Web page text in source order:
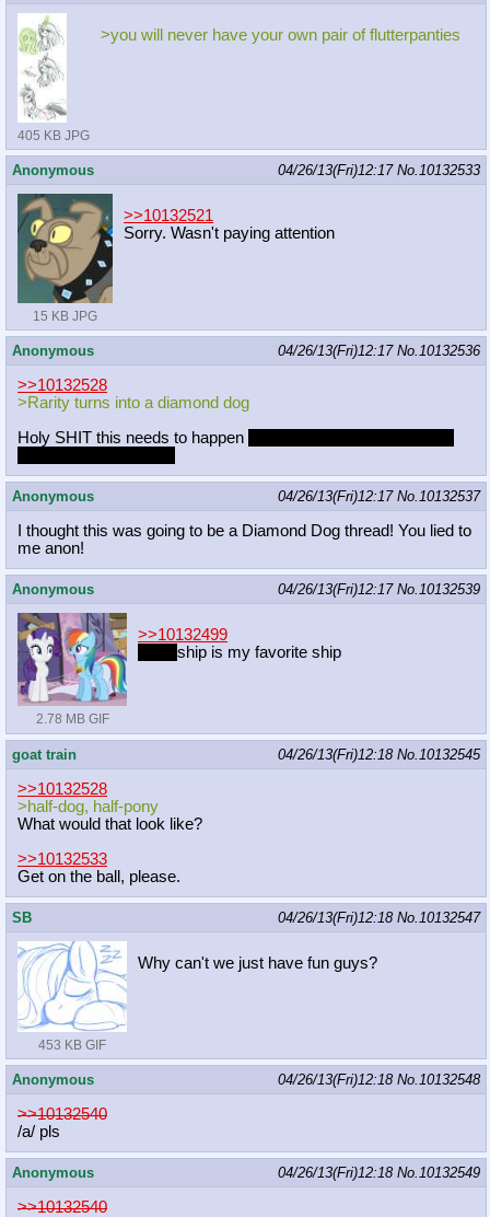
405 KB JPG
>you will never have your own pair of flutterpanties
Anonymous 04/26/13(Fri)12:17 No. 10132533
15 KB JPG
>>10132521
Sorry. Wasn't paying attention
Anonymous 04/26/13(Fri)12:17 No. 10132536
>>10132528
>Rarity turns into a diamond dog
Holy SHIT this needs to happen
Anonymous 04/26/13(Fri)12:17 No. 10132537
I thought this was going to be a Diamond Dog thread! You lied to
me anon!
Anonymous 04/26/13(Fri)12:17 No. 10132539
2.78 MB GIF
>>10132499
ship is my favorite ship
goat train 04/26/13(Fri)12:18 No. 10132545
>>10132528
>half-dog, half-pony
What would that look like?
>>10132533
Get on the ball, please.
SB 04/26/13(Fri)12:18 No. 10132547
453 KB GIF
Why can't we just have fun guys?
Anonymous 04/26/13(Fri)12:18 No. 10132548
>>10132540
/a/ pls
Anonymous 04/26/13(Fri)12:18 No. 10132549
>>10132540